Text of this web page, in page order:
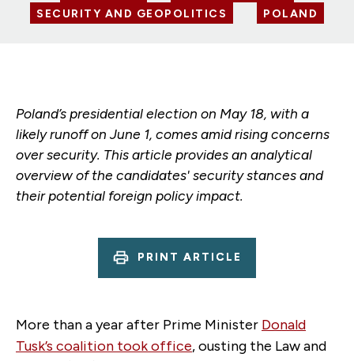
SECURITY AND GEOPOLITICS
POLAND
Poland’s presidential election on May 18, with a
likely runoff on June 1, comes amid rising concerns
over security. This article provides an analytical
overview of the candidates' security stances and
their potential foreign policy impact.
PRINT ARTICLE
More than a year after Prime Minister Donald
Tusk’s coalition took office, ousting the Law and